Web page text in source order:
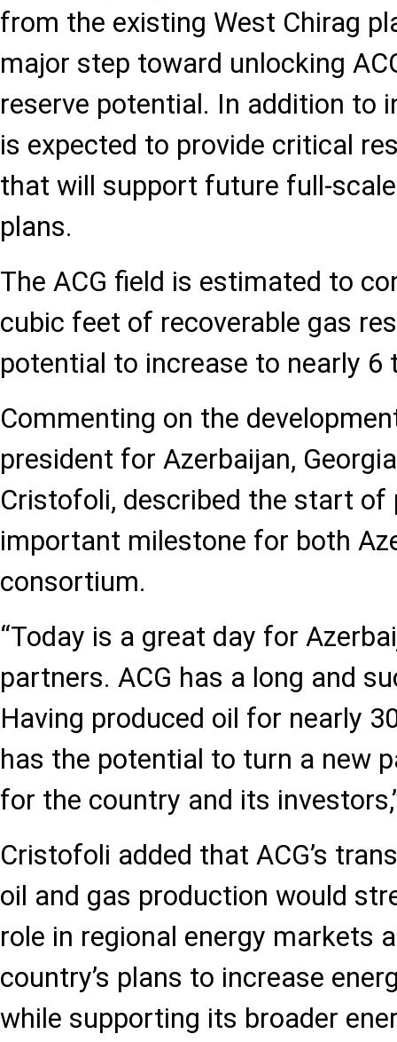
from the existing West Chirag
major step toward unlocking
reserve potential. In addition to
is expected to provide critical
that will support future full-
plans.
The ACG field is estimated to
cubic feet of recoverable gas
potential to increase to nearly 6
Commenting on the
president for Azerbaijan,
Cristofoli, described the start of
important milestone for both
consortium.
“Today is a great day for
partners. ACG has a long and
Having produced oil for nearly
has the potential to turn a new
for the country and its
Cristofoli added that ACG’s
oil and gas production would
role in regional energy markets
country’s plans to increase
while supporting its broader